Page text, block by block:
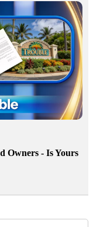
Owners - Is Yours